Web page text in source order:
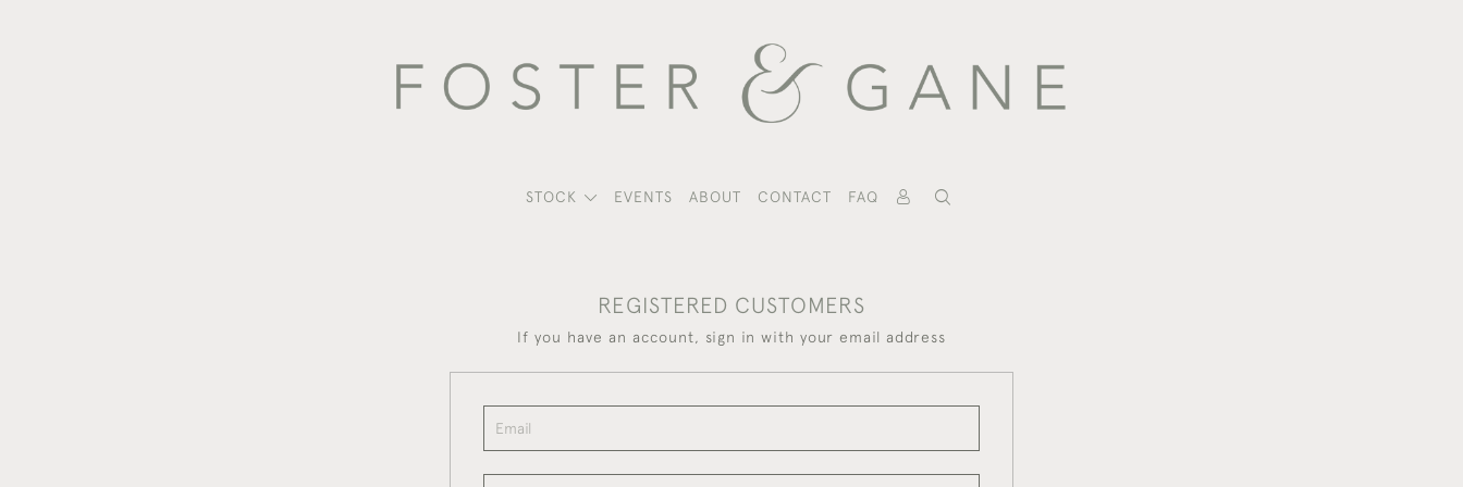
STOCK EVENTS ABOUT CONTACT FAQ
REGISTERED CUSTOMERS
If you have an account, sign in with your email address